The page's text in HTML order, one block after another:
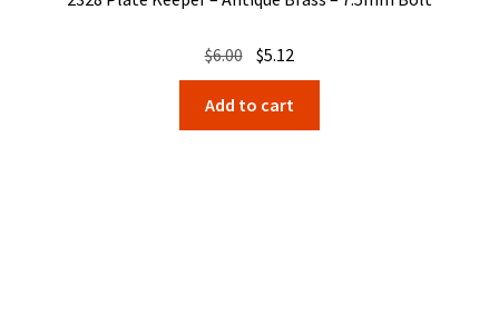
$6.00 Original
price
was:
$6.00.
$5.12Current
price
is:
$5.12.
Add to cart